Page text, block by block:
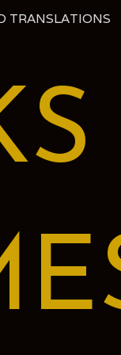
TRANSLATIONS